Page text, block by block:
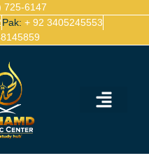
725-6147
Pak: + 92 3405245553